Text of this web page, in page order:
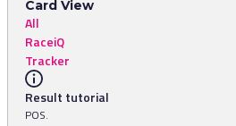
Card View
All
RaceiQ
Tracker
Result tutorial
POS.